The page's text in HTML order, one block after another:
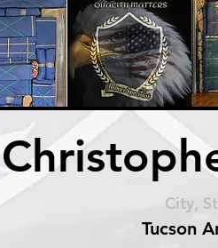
City,
Tucson